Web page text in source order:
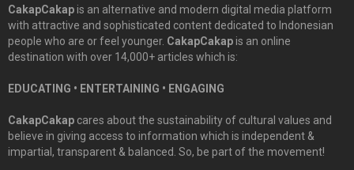
CakapCakapis an alternative and modern digital media platform
with attractive and sophisticated content dedicated to Indonesian
people who are or feel younger. CakapCakapis an online
destination with over 14,000+ articles which is:
EDUCATING • ENTERTAINING • ENGAGING
CakapCakap cares about the sustainability of cultural values and
believe in giving access to information which is independent &
impartial, transparent & balanced. So, be part of the movement!